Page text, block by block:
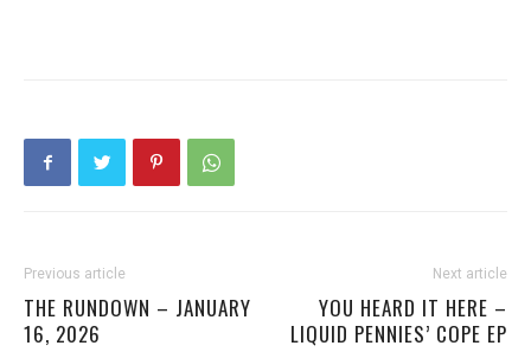
Previous article
THE RUNDOWN – JANUARY
16, 2026
Next article
YOU HEARD IT HERE –
LIQUID PENNIES’ COPE EP